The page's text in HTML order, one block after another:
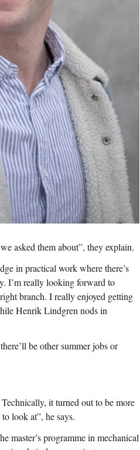
asked them about”, they explain.
in practical work where there’s
I’m really looking forward to
branch. I really enjoyed getting
Henrik Lindgren nods in
be other summer jobs or
it turned out to be more
look at”, he says.
master’s programme in mechanical